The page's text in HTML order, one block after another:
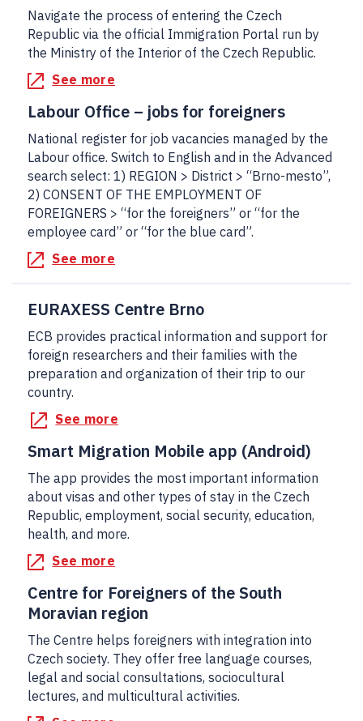
Navigate the process of entering the Czech
Republic via the official Immigration Portal run by
the Ministry of the Interior of the Czech Republic.
See more
Labour Office – jobs for foreigners
National register for job vacancies managed by the
Labour office. Switch to English and in the Advanced
search select: 1) REGION > District > “Brno-mesto”,
2) CONSENT OF THE EMPLOYMENT OF
FOREIGNERS > “for the foreigners” or “for the
employee card” or “for the blue card”.
See more
EURAXESS Centre Brno
ECB provides practical information and support for
foreign researchers and their families with the
preparation and organization of their trip to our
country.
See more
Smart Migration Mobile app (Android)
The app provides the most important information
about visas and other types of stay in the Czech
Republic, employment, social security, education,
health, and more.
See more
Centre for Foreigners of the South
Moravian region
The Centre helps foreigners with integration into
Czech society. They offer free language courses,
legal and social consultations, sociocultural
lectures, and multicultural activities.